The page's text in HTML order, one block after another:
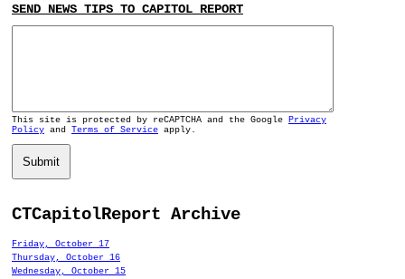
SEND NEWS TIPS TO CAPITOL REPORT
This site is protected by reCAPTCHA and the Google Privacy
Policy and Terms of Service apply.
Submit
CTCapitolReport Archive
Friday, October 17
Thursday, October 16
Wednesday, October 15